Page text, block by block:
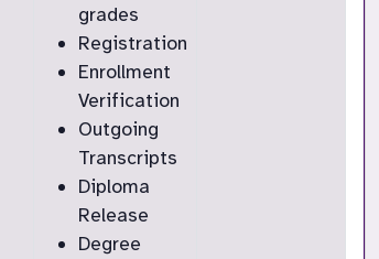
grades
Registration
Enrollment
Verification
Outgoing
Transcripts
Diploma
Release
Degree